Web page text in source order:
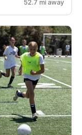
52.7 mi away